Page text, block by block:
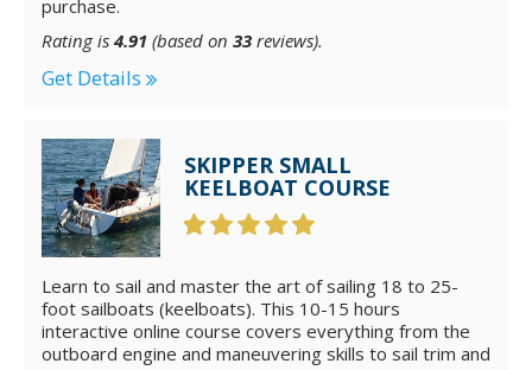
purchase.
Rating is 4.91 (based on 33 reviews).
Get Details
SKIPPER SMALL
KEELBOAT COURSE
Learn to sail and master the art of sailing 18 to 25-
foot sailboats (keelboats). This 10-15 hours
interactive online course covers everything from the
outboard engine and maneuvering skills to sail trim and